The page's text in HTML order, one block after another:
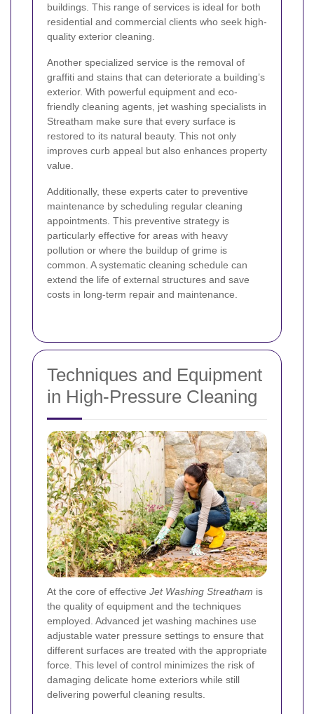
buildings. This range of services is ideal for both
residential and commercial clients who seek high-
quality exterior cleaning.
Another specialized service is the removal of
graffiti and stains that can deteriorate a building’s
exterior. With powerful equipment and eco-
friendly cleaning agents, jet washing specialists in
Streatham make sure that every surface is
restored to its natural beauty. This not only
improves curb appeal but also enhances property
value.
Additionally, these experts cater to preventive
maintenance by scheduling regular cleaning
appointments. This preventive strategy is
particularly effective for areas with heavy
pollution or where the buildup of grime is
common. A systematic cleaning schedule can
extend the life of external structures and save
costs in long-term repair and maintenance.
Techniques and Equipment
in High-Pressure Cleaning
At the core of effective Jet Washing Streatham is
the quality of equipment and the techniques
employed. Advanced jet washing machines use
adjustable water pressure settings to ensure that
different surfaces are treated with the appropriate
force. This level of control minimizes the risk of
damaging delicate home exteriors while still
delivering powerful cleaning results.